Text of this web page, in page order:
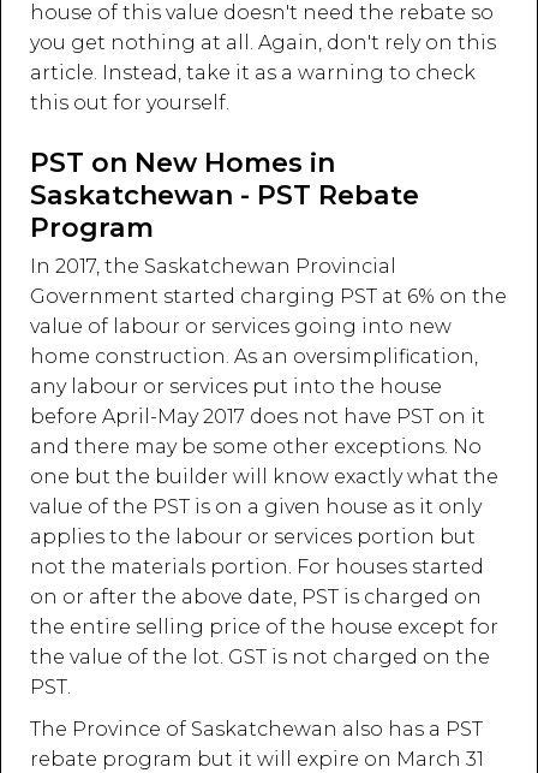
house of this value doesn't need the rebate so
you get nothing at all. Again, don't rely on this
article. Instead, take it as a warning to check
this out for yourself.
PST on New Homes in
Saskatchewan - PST Rebate
Program
In 2017, the Saskatchewan Provincial
Government started charging PST at 6% on the
value of labour or services going into new
home construction. As an oversimplification,
any labour or services put into the house
before April-May 2017 does not have PST on it
and there may be some other exceptions. No
one but the builder will know exactly what the
value of the PST is on a given house as it only
applies to the labour or services portion but
not the materials portion. For houses started
on or after the above date, PST is charged on
the entire selling price of the house except for
the value of the lot. GST is not charged on the
PST.
The Province of Saskatchewan also has a PST
rebate program but it will expire on March 31